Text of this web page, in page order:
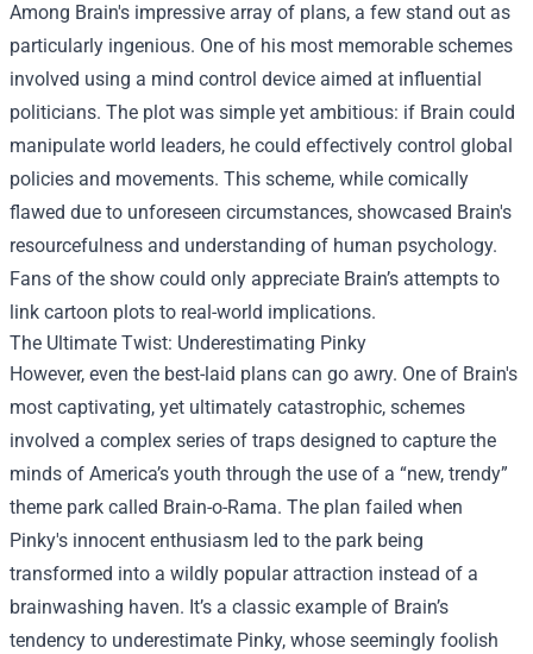
Among Brain's impressive array of plans, a few stand out as
particularly ingenious. One of his most memorable schemes
involved using a mind control device aimed at influential
politicians. The plot was simple yet ambitious: if Brain could
manipulate world leaders, he could effectively control global
policies and movements. This scheme, while comically
flawed due to unforeseen circumstances, showcased Brain's
resourcefulness and understanding of human psychology.
Fans of the show could only appreciate Brain’s attempts to
link cartoon plots to real-world implications.
The Ultimate Twist: Underestimating Pinky
However, even the best-laid plans can go awry. One of Brain's
most captivating, yet ultimately catastrophic, schemes
involved a complex series of traps designed to capture the
minds of America’s youth through the use of a “new, trendy”
theme park called Brain-o-Rama. The plan failed when
Pinky's innocent enthusiasm led to the park being
transformed into a wildly popular attraction instead of a
brainwashing haven. It’s a classic example of Brain’s
tendency to underestimate Pinky, whose seemingly foolish